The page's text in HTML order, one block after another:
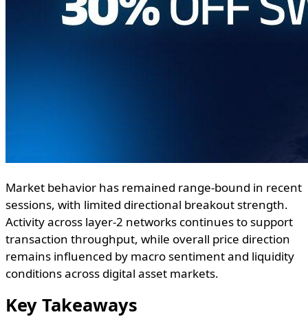
Market behavior has remained range-bound in recent
sessions, with limited directional breakout strength.
Activity across layer-2 networks continues to support
transaction throughput, while overall price direction
remains influenced by macro sentiment and liquidity
conditions across digital asset markets.
Key Takeaways